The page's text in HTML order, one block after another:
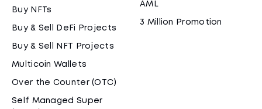
Buy NFTs
Buy & Sell DeFi Projects
Buy & Sell NFT Projects
Multicoin Wallets
Over the Counter (OTC)
Self Managed Super
AML
3 Million Promotion